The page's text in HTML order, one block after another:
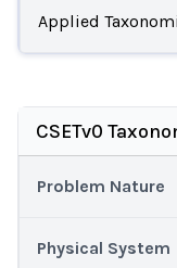
Applied
CSETv0
Problem Nature
Physical System